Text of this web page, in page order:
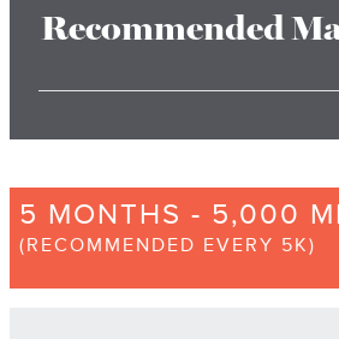
Recommended
5 MONTHS - 5,000
(RECOMMENDED EVERY 5K)